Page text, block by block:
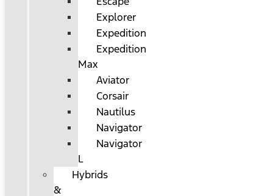
Explorer
Expedition
Expedition
Max
Aviator
Corsair
Nautilus
Navigator
Navigator
L
Hybrids
&